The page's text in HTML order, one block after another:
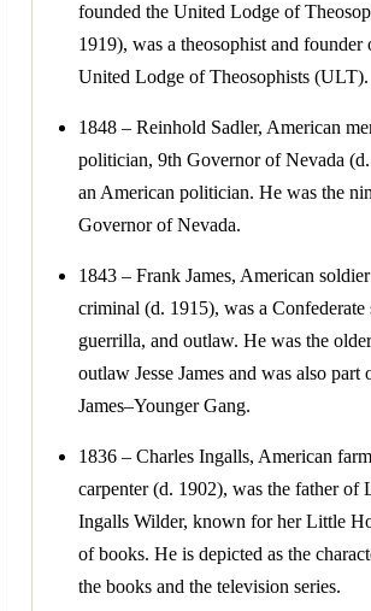
founded the United Lodge of
1919), was a theosophist and founder
United Lodge of Theosophists (ULT).
1848 – Reinhold Sadler, American
politician, 9th Governor of Nevada
an American politician. He was the
Governor of Nevada.
1843 – Frank James, American
criminal (d. 1915), was a Confederate
guerrilla, and outlaw. He was the
outlaw Jesse James and was also part
James–Younger Gang.
1836 – Charles Ingalls, American
carpenter (d. 1902), was the father of
Ingalls Wilder, known for her Little
of books. He is depicted as the
the books and the television series.